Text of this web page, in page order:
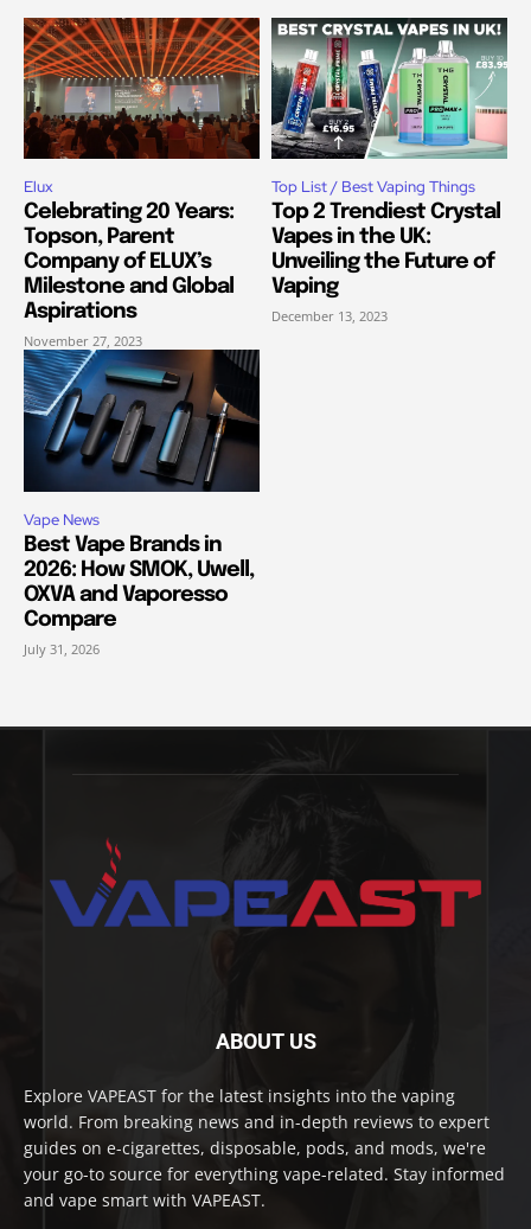
Elux
Celebrating 20 Years:
Topson, Parent
Company of ELUX’s
Milestone and Global
Aspirations
November 27, 2023
Top List / Best Vaping Things
Top 2 Trendiest Crystal
Vapes in the UK:
Unveiling the Future of
Vaping
December 13, 2023
Vape News
Best Vape Brands in
2026: How SMOK, Uwell,
OXVA and Vaporesso
Compare
July 31, 2026
ABOUT US
Explore VAPEAST for the latest insights into the vaping
world. From breaking news and in-depth reviews to expert
guides on e-cigarettes, disposable, pods, and mods, we're
your go-to source for everything vape-related. Stay informed
and vape smart with VAPEAST.